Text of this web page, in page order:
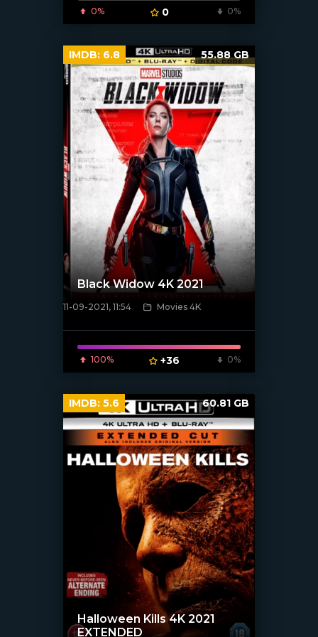
0% 0 0%
[xfgiven_poster]
Black Widow 4K 2021
11-09-2021, 11:54 Movies 4K
100% +36 0%
IMDB: 6.8 55.88 GB
Halloween Kills 4K 2021
EXTENDED
IMDB: 5.6 60.81 GB